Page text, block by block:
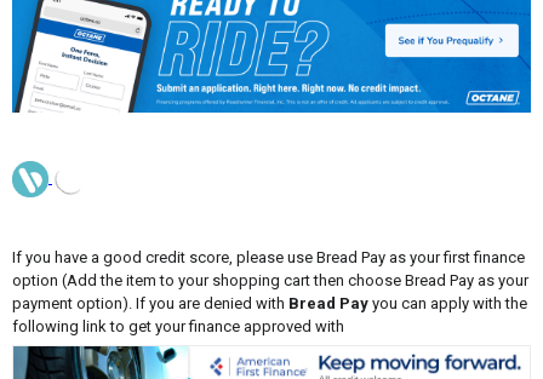
If you have a good credit score, please use Bread Pay as your first finance
option (Add the item to your shopping cart then choose Bread Pay as your
payment option). If you are denied with Bread Pay you can apply with the
following link to get your finance approved with